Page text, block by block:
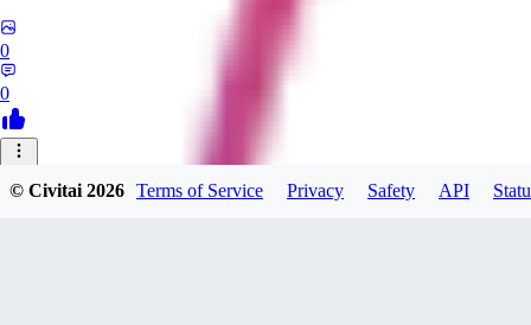
0
0
© Civitai2026 Terms of Service Privacy Safety API